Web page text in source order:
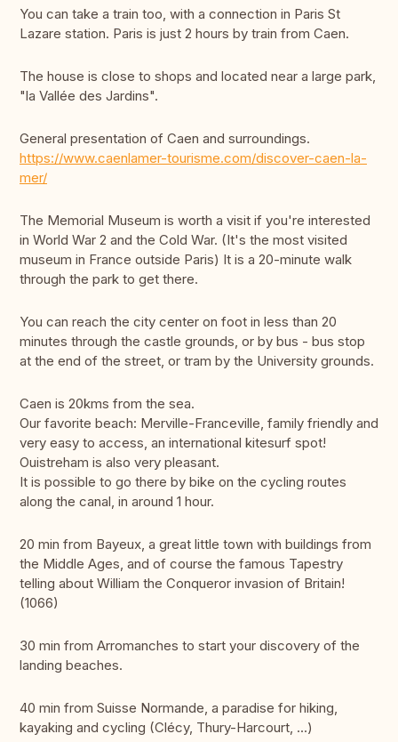
You can take a train too, with a connection in Paris St
Lazare station. Paris is just 2 hours by train from Caen.
The house is close to shops and located near a large park,
"la Vallée des Jardins".
General presentation of Caen and surroundings.
https://www.caenlamer-tourisme.com/discover-caen-la-
mer/
The Memorial Museum is worth a visit if you're interested
in World War 2 and the Cold War. (It's the most visited
museum in France outside Paris) It is a 20-minute walk
through the park to get there.
You can reach the city center on foot in less than 20
minutes through the castle grounds, or by bus - bus stop
at the end of the street, or tram by the University grounds.
Caen is 20kms from the sea.
Our favorite beach: Merville-Franceville, family friendly and
very easy to access, an international kitesurf spot!
Ouistreham is also very pleasant.
It is possible to go there by bike on the cycling routes
along the canal, in around 1 hour.
20 min from Bayeux, a great little town with buildings from
the Middle Ages, and of course the famous Tapestry
telling about William the Conqueror invasion of Britain!
(1066)
30 min from Arromanches to start your discovery of the
landing beaches.
40 min from Suisse Normande, a paradise for hiking,
kayaking and cycling (Clécy, Thury-Harcourt, ...)